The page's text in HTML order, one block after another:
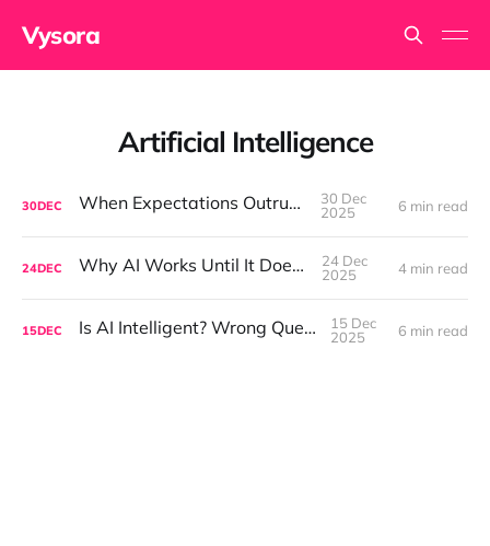
Vysora
Artificial Intelligence
30DEC When Expectations Outrun AI
30 Dec
2025
6 min read
24DEC Why AI Works Until It Doesn't
24 Dec
2025
4 min read
15DEC Is AI Intelligent? Wrong Question.
15 Dec
2025
6 min read